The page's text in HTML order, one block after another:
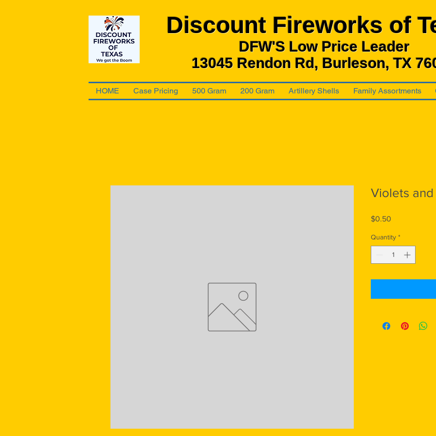
Discount Fireworks of
DFW'S Low Price Leader
13045 Rendon Rd, Burleson, TX
HOME Case Pricing 500 Gram 200 Gram Artillery Shells Family Assortments
Violets
$0.50
Quantity *